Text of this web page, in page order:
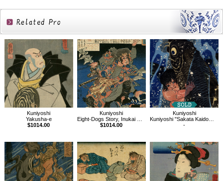
Related
Products
Kuniyoshi
Yakusha-e
$1014.00
Kuniyoshi
Eight-Dogs Story, Inukai Genpachi
$1014.00
Kuniyoshi
Kuniyoshi "Sakata Kaidomaru strugling with a huge carp under a waterfall"
-